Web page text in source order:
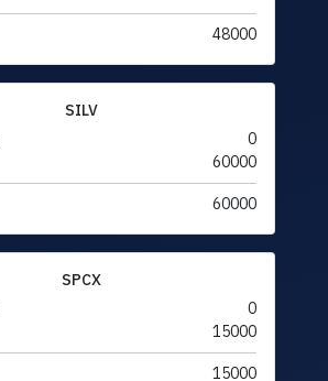
48000
SILV
0
60000
60000
SPCX
0
15000
15000